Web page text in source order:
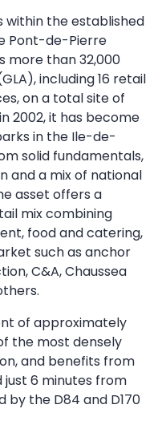
within the established
Pont-de-Pierre
more than 32,000
including 16 retail
on a total site of
2002, it has become
in the Ile-de-
solid fundamentals,
and a mix of national
asset offers a
mix combining
food and catering,
such as anchor
C&A, Chaussea
of approximately
the most densely
and benefits from
6 minutes from
by the D84 and D170